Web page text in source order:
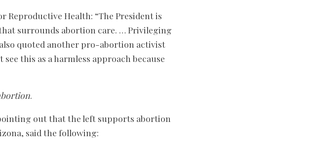
Reproductive Health: “The President is
surrounds abortion care. … Privileging
quoted another pro-abortion activist
this as a harmless approach because
.
out that the left supports abortion
said the following: